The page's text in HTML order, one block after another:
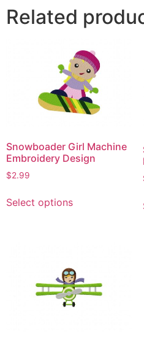
Related
Snowboader Girl Machine
Embroidery Design
$2.99
Select optionsproduct
The
options
may
be